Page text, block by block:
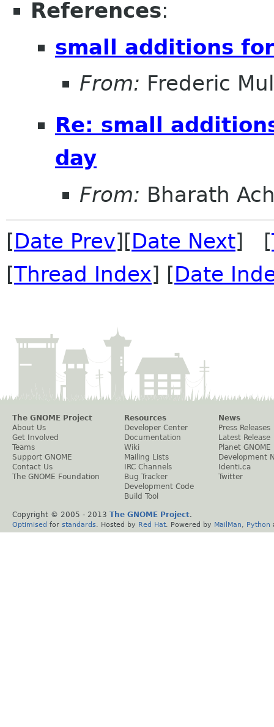
References:
small additions
From: Frederic
Re: small
day
From: Bharath
[Date Prev][Date Next] [
[Thread Index] [Date
The GNOME Project
About Us
Get Involved
Teams
Support GNOME
Contact Us
The GNOME Foundation
Resources
Developer Center
Documentation
Wiki
Mailing Lists
IRC Channels
Bug Tracker
Development Code
Build Tool
News
Press Releases
Latest Release
Planet GNOME
Development
Identi.ca
Twitter
Copyright © 2005 - 2013 The GNOME Project.
Optimised for standards . Hosted by Red Hat . Powered by MailMan Python